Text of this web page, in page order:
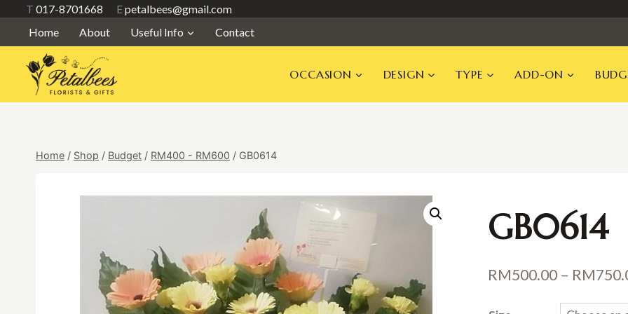
content
T 017-8701668 Epetalbees@gmail.com
Home
About Useful Info Contact
OCCASION DESIGN TYPE ADD-ON
Home / Shop / Budget / RM400 - RM600 / GB0614
GB0614
RM500.00 – RM